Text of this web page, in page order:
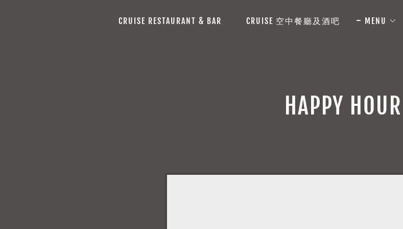
CRUISE RESTAURANT & BAR CRUISE 空中餐廳及酒吧 MENU
HAPPY HOUR